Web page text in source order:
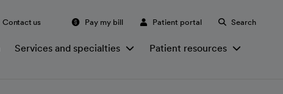
Contact us Pay my bill Patient portal Search
Services and specialties Patient resources